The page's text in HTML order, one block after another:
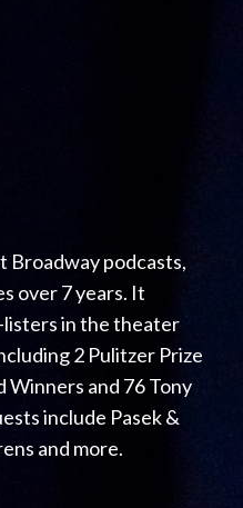
Broadway podcasts,
over 7 years. It
in the theater
2 Pulitzer Prize
Winners and 76 Tony
include Pasek &
and more.